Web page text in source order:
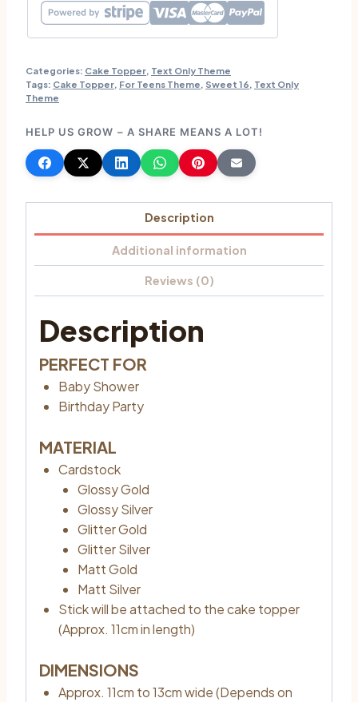
Categories: Cake Topper, Text Only Theme
Tags: Cake Topper, For Teens Theme, Sweet 16, Text Only
Theme
HELP US GROW – A SHARE MEANS A LOT!
Description
Additional information
Reviews (0)
Description
PERFECT FOR
Baby Shower
Birthday Party
MATERIAL
Cardstock
Glossy Gold
Glossy Silver
Glitter Gold
Glitter Silver
Matt Gold
Matt Silver
Stick will be attached to the cake topper
(Approx. 11cm in length)
DIMENSIONS
Approx. 11cm to 13cm wide (Depends on